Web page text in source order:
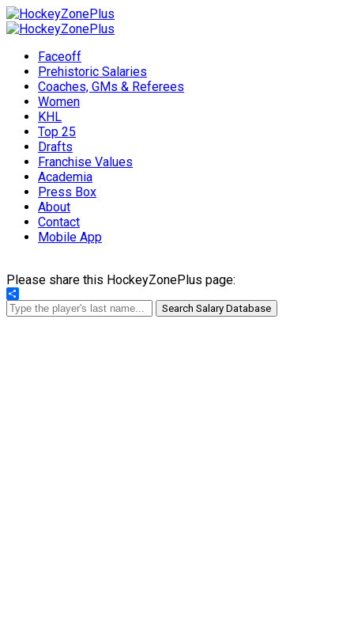
Faceoff
Prehistoric Salaries
Coaches, GMs & Referees
Women
KHL
Top 25
Drafts
Franchise Values
Academia
Press Box
About
Contact
Mobile App
Please share this HockeyZonePlus page:
Share
Search Salary Database